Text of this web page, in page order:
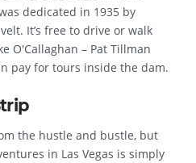
dedicated in 1935 by
It’s free to drive or walk
O'Callaghan – Pat Tillman
pay for tours inside the dam.
the hustle and bustle, but
in Las Vegas is simply